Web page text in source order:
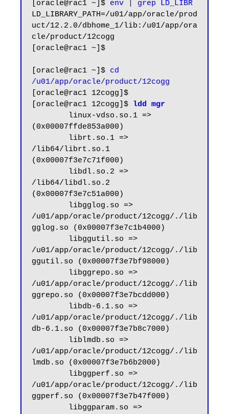
[oracle@rac1 ~]$ env | grep LD_LIBR
LD_LIBRARY_PATH=/u01/app/oracle/prod
uct/12.2.0/dbhome_1/lib:/u01/app/ora
cle/product/12cogg
[oracle@rac1 ~]$
[oracle@rac1 ~]$ cd
/u01/app/oracle/product/12cogg
[oracle@rac1 12cogg]$
[oracle@rac1 12cogg]$ ldd mgr
(0x00007ffde853a000)
/lib64/librt.so.1
(0x00007f3e7c71f000)
/lib64/libdl.so.2
(0x00007f3e7c51a000)
/u01/app/oracle/product/12cogg/./lib
gglog.so (0x00007f3e7c1b4000)
/u01/app/oracle/product/12cogg/./lib
ggutil.so (0x00007f3e7bf98000)
/u01/app/oracle/product/12cogg/./lib
ggrepo.so (0x00007f3e7bcdd000)
/u01/app/oracle/product/12cogg/./lib
db-6.1.so (0x00007f3e7b8c7000)
/u01/app/oracle/product/12cogg/./lib
lmdb.so (0x00007f3e7b6b2000)
/u01/app/oracle/product/12cogg/./lib
ggperf.so (0x00007f3e7b47f000)